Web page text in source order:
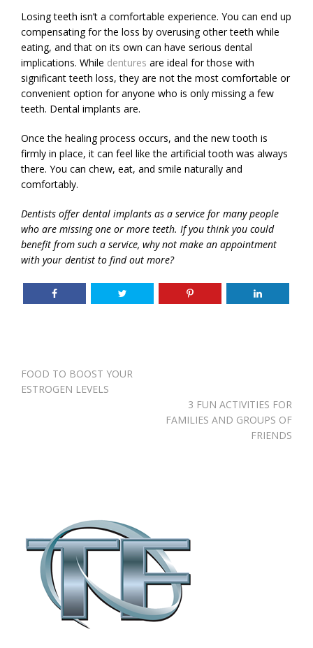
Losing teeth isn’t a comfortable experience. You can end up
compensating for the loss by overusing other teeth while
eating, and that on its own can have serious dental
implications. While dentures are ideal for those with
significant teeth loss, they are not the most comfortable or
convenient option for anyone who is only missing a few
teeth. Dental implants are.
Once the healing process occurs, and the new tooth is
firmly in place, it can feel like the artificial tooth was always
there. You can chew, eat, and smile naturally and
comfortably.
Dentists offer dental implants as a service for many people
who are missing one or more teeth. If you think you could
benefit from such a service, why not make an appointment
with your dentist to find out more?
Post
navigation
FOOD TO BOOST YOUR
ESTROGEN LEVELS
3 FUN ACTIVITIES FOR
FAMILIES AND GROUPS OF
FRIENDS